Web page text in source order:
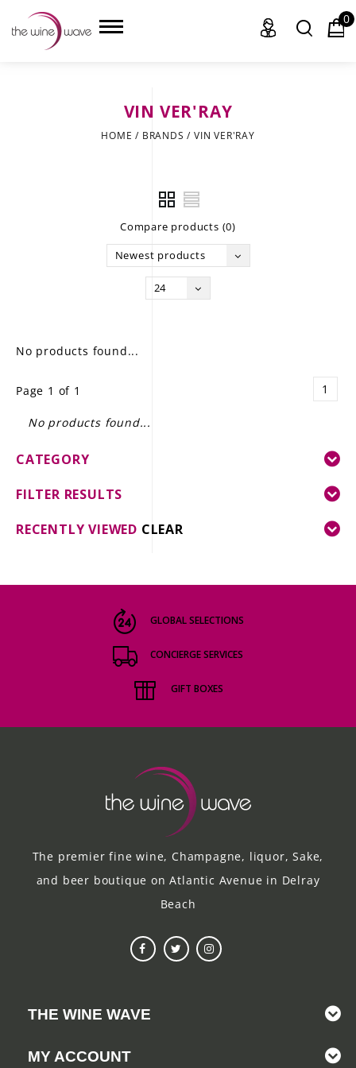
GIFT DELIVERY
THE STORY
0
VIN VER'RAY
HOME / BRANDS / VIN VER'RAY
Compare products (0)
Newest products
24
No products found...
Page 1 of 1 1
No products found...
CATEGORY
FILTER RESULTS
RECENTLY VIEWED CLEAR
GLOBAL SELECTIONS
CONCIERGE SERVICES
GIFT BOXES
The premier fine wine, Champagne, liquor, Sake,
and beer boutique on Atlantic Avenue in Delray
Beach
THE WINE WAVE
MY ACCOUNT